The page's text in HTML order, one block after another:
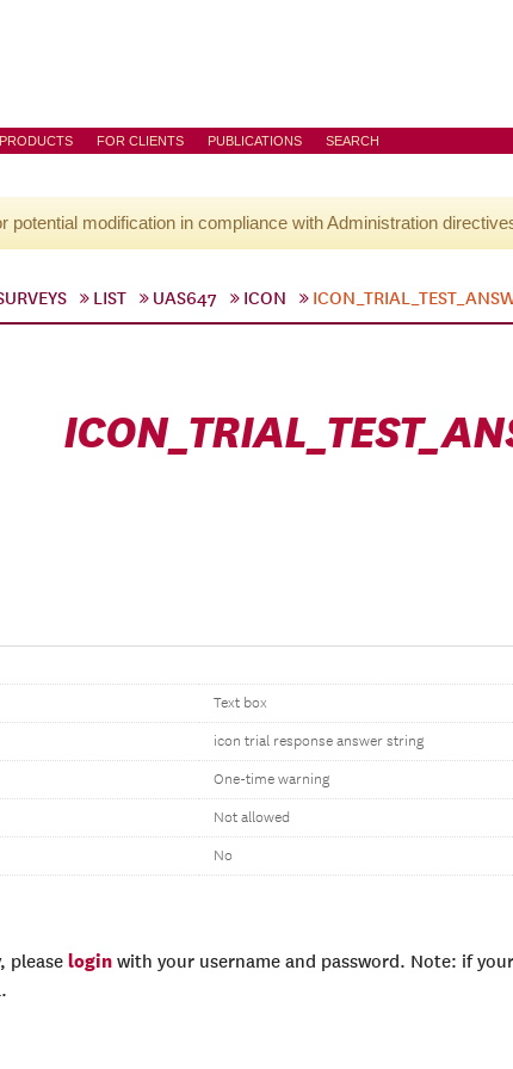
FOR CLIENTS PUBLICATIONS SEARCH
potential modification in compliance with Administration
LIST UAS647 ICON
Text box
icon trial response answer string
One-time warning
Not allowed
No
please login with your username and password. Note: if